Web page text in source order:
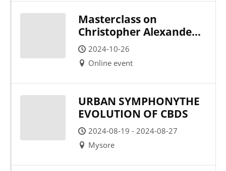
Masterclass on
Christopher Alexander’s
15 Principles
2024-10-26
Online event
URBAN SYMPHONYTHE
EVOLUTION OF CBDS
2024-08-19 - 2024-08-27
Mysore